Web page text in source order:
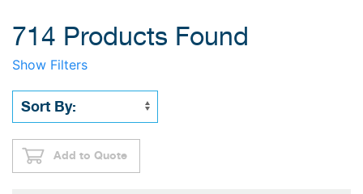
714 Products Found
Show Filters
Add to Quote